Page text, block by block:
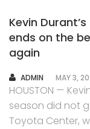
Kevin
ends on the
again
AUTHOR
ADMIN MAY 3,
HOUSTON —
season did not
Toyota Center,